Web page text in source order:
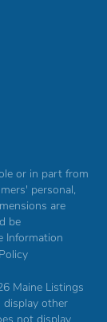
or in part from
personal,
are
be
Information
Maine Listings
display other